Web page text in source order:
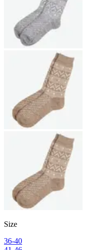
Size
36-40